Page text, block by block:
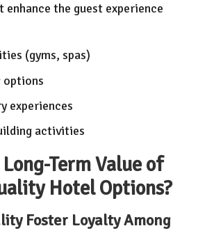
the guest experience
(gyms, spas)
options
experiences
activities
Term Value of
Hotel Options?
Foster Loyalty Among